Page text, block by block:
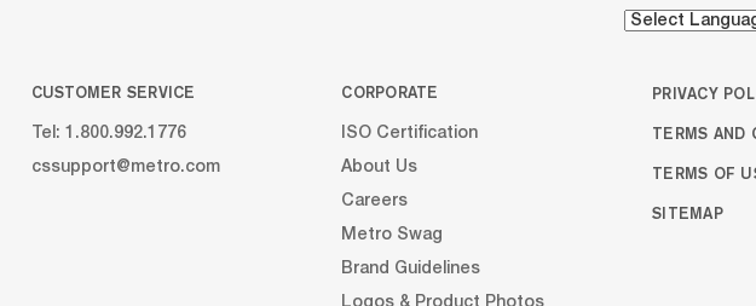
CUSTOMER SERVICE
Tel: 1.800.992.1776
cssupport@metro.com
CORPORATE
ISO Certification
About Us
Careers
Metro Swag
Brand Guidelines
PRIVACY
TERMS AND
TERMS OF
SITEMAP